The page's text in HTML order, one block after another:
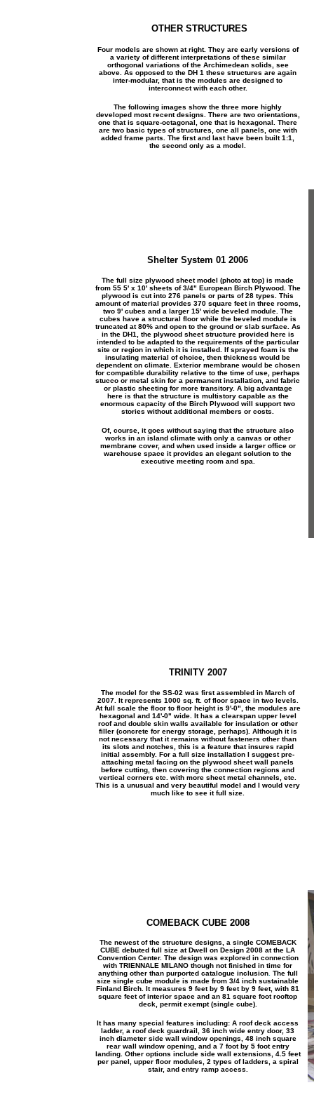
OTHER STRUCTURES
Four models are shown at right. They are early versions of
a variety of different interpretations of these similar
orthogonal variations of the Archimedean solids, see
above. As opposed to the DH 1 these structures are again
inter-modular, that is the modules are designed to
interconnect with each other.
The following images show the three more highly
developed most recent designs. There are two orientations,
one that is square-octagonal, one that is hexagonal. There
are two basic types of structures, one all panels, one with
added frame parts. The first and last have been built 1:1,
the second only as a model.
Shelter System 01 2006
The full size plywood sheet model (photo at top) is made
from 55 5' x 10' sheets of 3/4" European Birch Plywood. The
plywood is cut into 276 panels or parts of 28 types. This
amount of material provides 370 square feet in three rooms,
two 9' cubes and a larger 15' wide beveled module. The
cubes have a structural floor while the beveled module is
truncated at 80% and open to the ground or slab surface. As
in the DH1, the plywood sheet structure provided here is
intended to be adapted to the requirements of the particular
site or region in which it is installed. If sprayed foam is the
insulating material of choice, then thickness would be
dependent on climate. Exterior membrane would be chosen
for compatible durability relative to the time of use, perhaps
stucco or metal skin for a permanent installation, and fabric
or plastic sheeting for more transitory. A big advantage
here is that the structure is multistory capable as the
enormous capacity of the Birch Plywood will support two
stories without additional members or costs.
Of, course, it goes without saying that the structure also
works in an island climate with only a canvas or other
membrane cover, and when used inside a larger office or
warehouse space it provides an elegant solution to the
executive meeting room and spa.
TRINITY 2007
The model for the SS-02 was first assembled in March of
2007. It represents 1000 sq. ft. of floor space in two levels.
At full scale the floor to floor height is 9'-0", the modules are
hexagonal and 14'-0" wide. It has a clearspan upper level
roof and double skin walls available for insulation or other
filler (concrete for energy storage, perhaps). Although it is
not necessary that it remains without fasteners other than
its slots and notches, this is a feature that insures rapid
initial assembly. For a full size installation I suggest pre-
attaching metal facing on the plywood sheet wall panels
before cutting, then covering the connection regions and
vertical corners etc. with more sheet metal channels, etc.
This is a unusual and very beautiful model and I would very
much like to see it full size.
COMEBACK CUBE 2008
The newest of the structure designs, a single COMEBACK
CUBE debuted full size at Dwell on Design 2008 at the LA
Convention Center. The design was explored in connection
with TRIENNALE MILANO though not finished in time for
anything other than purported catalogue inclusion. The full
size single cube module is made from 3/4 inch sustainable
Finland Birch. It measures 9 feet by 9 feet by 9 feet, with 81
square feet of interior space and an 81 square foot rooftop
deck, permit exempt (single cube).
It has many special features including: A roof deck access
ladder, a roof deck guardrail, 36 inch wide entry door, 33
inch diameter side wall window openings, 48 inch square
rear wall window opening, and a 7 foot by 5 foot entry
landing. Other options include side wall extensions, 4.5 feet
per panel, upper floor modules, 2 types of ladders, a spiral
stair, and entry ramp access.